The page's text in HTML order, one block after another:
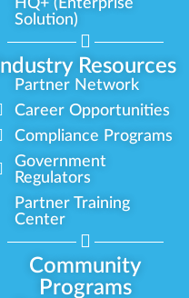
Industry Resources
HQ+ (Enterprise
Solution)
Partner Network
Career Opportunities
Compliance Programs
Government
Regulators
Partner Training
Center
Community
Programs